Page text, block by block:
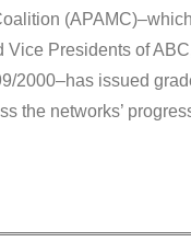
Vice Presidents of
2000–has issued
the networks’